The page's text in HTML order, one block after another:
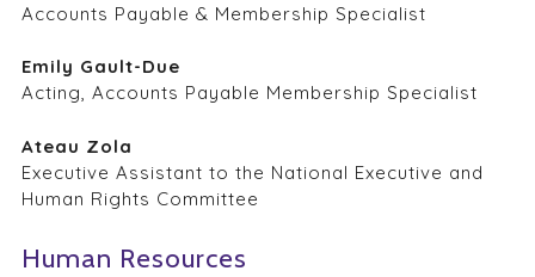
Accounts Payable & Membership Specialist
Emily Gault-Due
Acting, Accounts Payable Membership Specialist
Ateau Zola
Executive Assistant to the National Executive and
Human Rights Committee
Human Resources